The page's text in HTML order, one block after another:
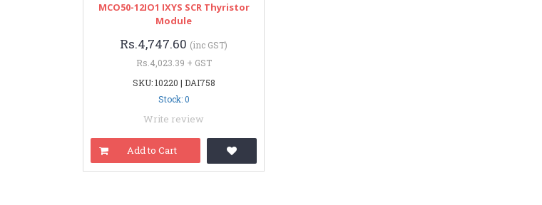
MCO50-12IO1 IXYS SCR Thyristor
Module
Rs.4,747.60 (inc GST)
Rs.4,023.39 + GST
SKU: 10220 | DAI758
Stock: 0
Write review
Add to Cart